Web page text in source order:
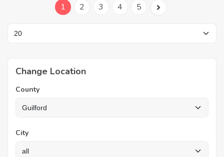
1 2 3 4 5
Change Location
County
City